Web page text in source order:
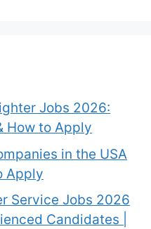
Jobs 2026:
How to Apply
in the USA
Apply
Service Jobs 2026
Candidates |